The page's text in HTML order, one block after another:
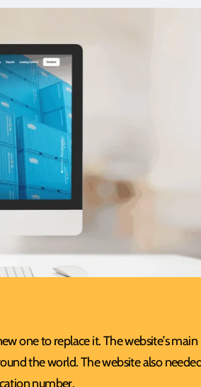
one to replace it. The website’s main
the world. The website also
number.